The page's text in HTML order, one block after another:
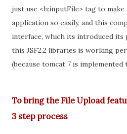
just use <h:inputFile> tag to
application so easily, and this
interface, which its introduced its
this JSF2.2 libraries is working
(because tomcat 7 is implemented
To bring the File Upload
3 step process